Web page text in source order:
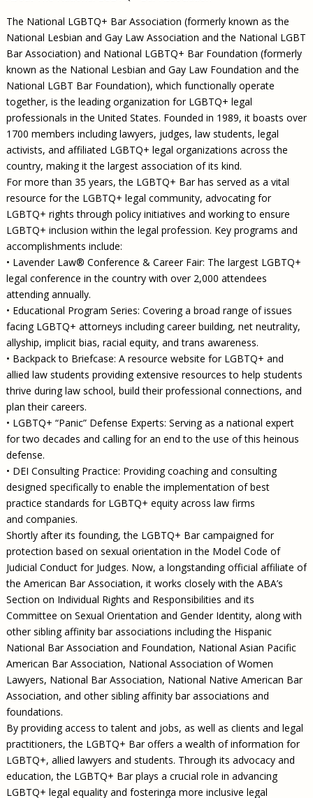
The National LGBTQ+ Bar Association (formerly known as the
National Lesbian and Gay Law Association and the National LGBT
Bar Association) and National LGBTQ+ Bar Foundation (formerly
known as the National Lesbian and Gay Law Foundation and the
National LGBT Bar Foundation), which functionally operate
together, is the leading organization for LGBTQ+ legal
professionals in the United States. Founded in 1989, it boasts over
1700 members including lawyers, judges, law students, legal
activists, and affiliated LGBTQ+ legal organizations across the
country, making it the largest association of its kind.
For more than 35 years, the LGBTQ+ Bar has served as a vital
resource for the LGBTQ+ legal community, advocating for
LGBTQ+ rights through policy initiatives and working to ensure
LGBTQ+ inclusion within the legal profession. Key programs and
accomplishments include:
• Lavender Law® Conference & Career Fair: The largest LGBTQ+
legal conference in the country with over 2,000 attendees
attending annually.
• Educational Program Series: Covering a broad range of issues
facing LGBTQ+ attorneys including career building, net neutrality,
allyship, implicit bias, racial equity, and trans awareness.
• Backpack to Briefcase: A resource website for LGBTQ+ and
allied law students providing extensive resources to help students
thrive during law school, build their professional connections, and
plan their careers.
• LGBTQ+ “Panic” Defense Experts: Serving as a national expert
for two decades and calling for an end to the use of this heinous
defense.
• DEI Consulting Practice: Providing coaching and consulting
designed specifically to enable the implementation of best
practice standards for LGBTQ+ equity across law firms
and companies.
Shortly after its founding, the LGBTQ+ Bar campaigned for
protection based on sexual orientation in the Model Code of
Judicial Conduct for Judges. Now, a longstanding official affiliate of
the American Bar Association, it works closely with the ABA’s
Section on Individual Rights and Responsibilities and its
Committee on Sexual Orientation and Gender Identity, along with
other sibling affinity bar associations including the Hispanic
National Bar Association and Foundation, National Asian Pacific
American Bar Association, National Association of Women
Lawyers, National Bar Association, National Native American Bar
Association, and other sibling affinity bar associations and
foundations.
By providing access to talent and jobs, as well as clients and legal
practitioners, the LGBTQ+ Bar offers a wealth of information for
LGBTQ+, allied lawyers and students. Through its advocacy and
education, the LGBTQ+ Bar plays a crucial role in advancing
LGBTQ+ legal equality and fosteringa more inclusive legal